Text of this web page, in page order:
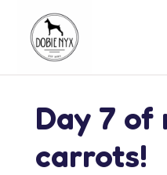
Day 7 of
carrots!